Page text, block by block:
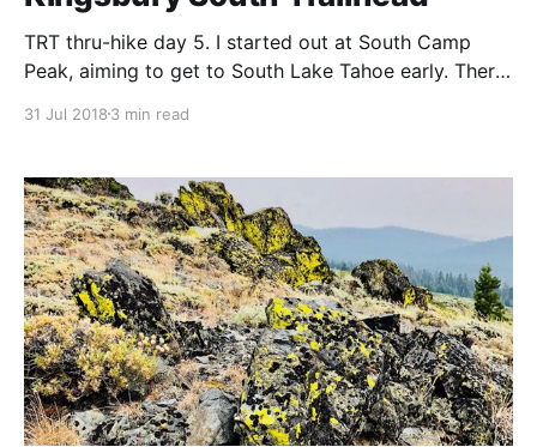
TRT thru-hike day 5. I started out at South Camp
Peak, aiming to get to South Lake Tahoe early. There
views.
31 Jul 2018 3 min read